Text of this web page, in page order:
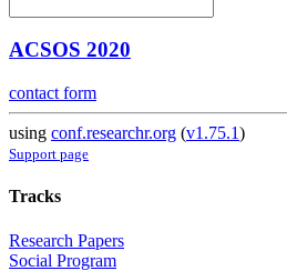
ACSOS 2020
contact form
using conf.researchr.org (v1.75.1)
Support page
Tracks
Research Papers
Social Program